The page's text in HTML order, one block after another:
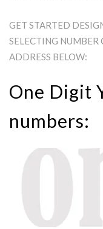
GET STARTED
SELECTING NUMBER
ADDRESS BELOW:
One Digit
numbers: